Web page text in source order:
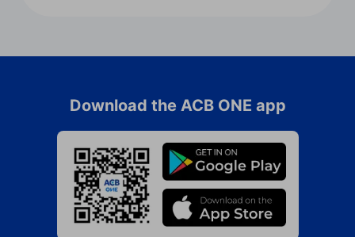
Download the ACB ONE app